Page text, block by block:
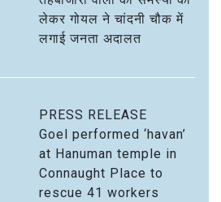
लेकर गोयल ने चांदनी चौक में
लगाई जनता अदालत
PRESS RELEASE
Goel performed ‘havan’
at Hanuman temple in
Connaught Place to
rescue 41 workers